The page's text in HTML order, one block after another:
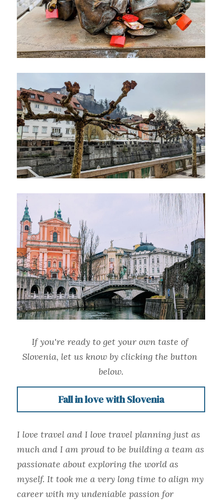
If you're ready to get your own taste of
Slovenia, let us know by clicking the button
below.
Fall in love with Slovenia
I love travel and I love travel planning just as
much and I am proud to be building a team as
passionate about exploring the world as
myself. It took me a very long time to align my
career with my undeniable passion for